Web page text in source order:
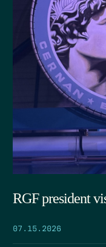
RGF president
07.15.2026